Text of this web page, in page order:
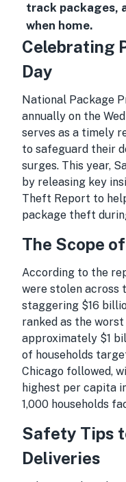
track packages,
when home.
Celebrating
Day
National Package
annually on the
serves as a timely
to safeguard their
surges. This year,
by releasing key
Theft Report to
package theft
The Scope
According to the
were stolen across
staggering $16
ranked as the
approximately $1
of households
Chicago followed,
highest per capita
1,000 households
Safety Tips
Deliveries